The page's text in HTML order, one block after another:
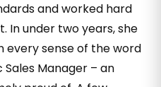
and worked hard
In under two years, she
every sense of the word
Manager – an